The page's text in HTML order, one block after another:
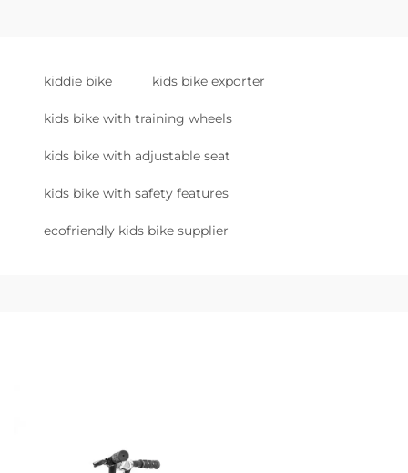
kiddie bike kids bike exporter
kids bike with training wheels
kids bike with adjustable seat
kids bike with safety features
ecofriendly kids bike supplier